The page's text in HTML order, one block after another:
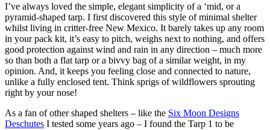
I’ve always loved the simple, elegant simplicity of a ‘mid, or a
pyramid-shaped tarp. I first discovered this style of minimal shelter
whilst living in critter-free New Mexico. It barely takes up any room
in your pack kit, it’s easy to pitch, weighs next to nothing, and offers
good protection against wind and rain in any direction – much more
so than both a flat tarp or a bivvy bag of a similar weight, in my
opinion. And, it keeps you feeling close and connected to nature,
unlike a fully enclosed tent. Think sprigs of wildflowers sprouting
right by your nose!
As a fan of other shaped shelters – like the Six Moon Designs
Deschutes I tested some years ago – I found the Tarp 1 to be